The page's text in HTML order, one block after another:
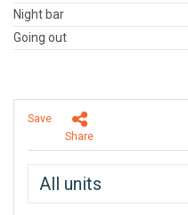
Night bar
Going out
Share
Save